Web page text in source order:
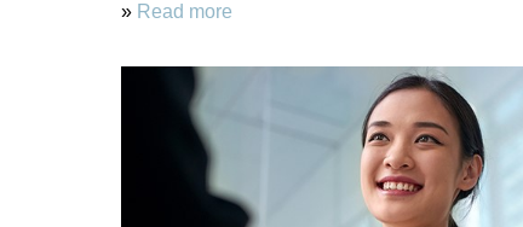
» Read more